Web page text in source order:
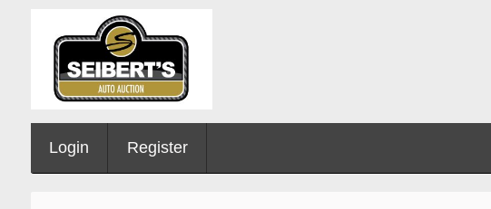
Login Register